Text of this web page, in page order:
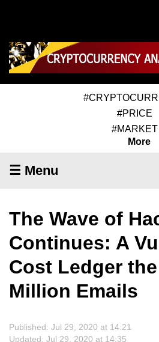
#PRICE
#MARKET
More
☰ Menu
The Wave of
Continues: A
Cost Ledger
Million Emails
Published: Jul 29, 2020 at 14:21
Updated: Jul 29, 2020 at 14:35